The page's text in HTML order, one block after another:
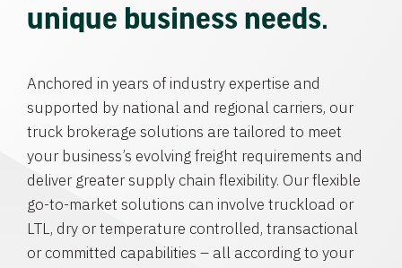
unique business needs.
Anchored in years of industry expertise and
supported by national and regional carriers, our
truck brokerage solutions are tailored to meet
your business’s evolving freight requirements and
deliver greater supply chain flexibility. Our flexible
go-to-market solutions can involve truckload or
LTL, dry or temperature controlled, transactional
or committed capabilities – all according to your